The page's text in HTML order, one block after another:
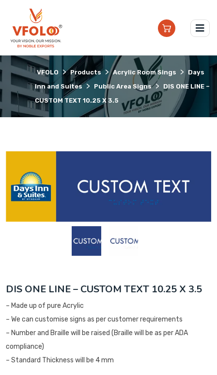
VFOLO > Products > Acrylic Room Sings >
Days
Inn and Suites > Public Area Signs >
DIS ONE LINE –
CUSTOM TEXT 10.25 X 3.5
DIS ONE LINE – CUSTOM TEXT 10.25 X 3.5
– Made up of pure Acrylic
– We can customise signs as per customer requirements
– Number and Braille will be raised (Braille will be as per ADA
compliance)
– Standard Thickness will be 4 mm